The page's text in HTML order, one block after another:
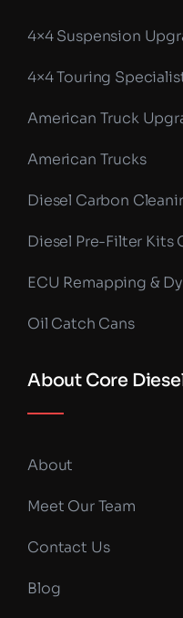
4×4 Suspension
4×4 Touring
American Truck
American Trucks
Diesel Carbon
Diesel Pre-Filter Kits
ECU Remapping &
Oil Catch Cans
About Core
About
Meet Our Team
Contact Us
Blog